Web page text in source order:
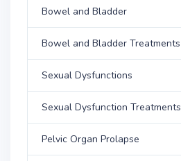
Bowel and Bladder
Bowel and Bladder Treatments
Sexual Dysfunctions
Sexual Dysfunction Treatments
Pelvic Organ Prolapse